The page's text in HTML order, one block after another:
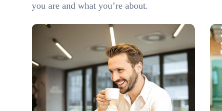
you are and what you’re about.